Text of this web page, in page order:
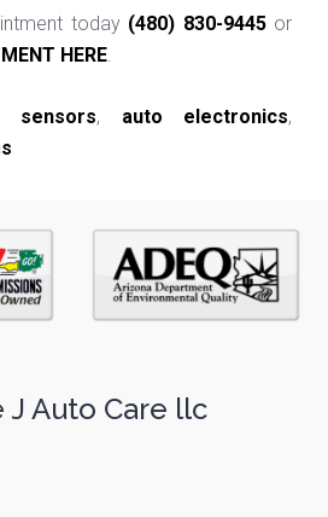
today (480) 830-9445or
HERE.
sensors, auto electronics,
J Auto Care llc